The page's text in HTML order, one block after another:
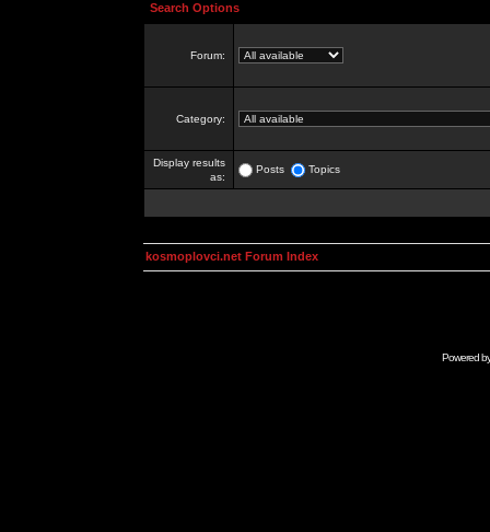
Search Options
Forum:
Category:
Display results
as:
Posts Topics
kosmoplovci.net Forum Index
Powered